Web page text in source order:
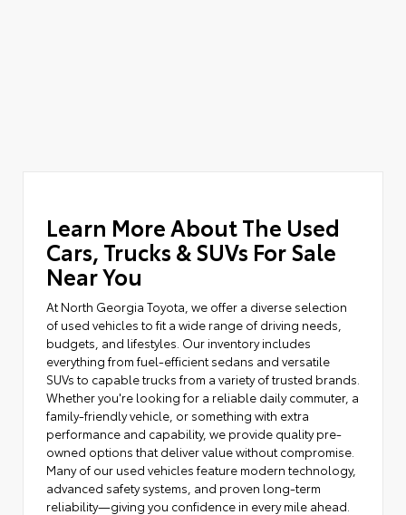
Learn More About The Used
Cars, Trucks & SUVs For Sale
Near You
At North Georgia Toyota, we offer a diverse selection
of used vehicles to fit a wide range of driving needs,
budgets, and lifestyles. Our inventory includes
everything from fuel-efficient sedans and versatile
SUVs to capable trucks from a variety of trusted brands.
Whether you're looking for a reliable daily commuter, a
family-friendly vehicle, or something with extra
performance and capability, we provide quality pre-
owned options that deliver value without compromise.
Many of our used vehicles feature modern technology,
advanced safety systems, and proven long-term
reliability—giving you confidence in every mile ahead.